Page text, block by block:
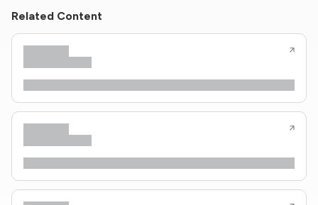
Related Content